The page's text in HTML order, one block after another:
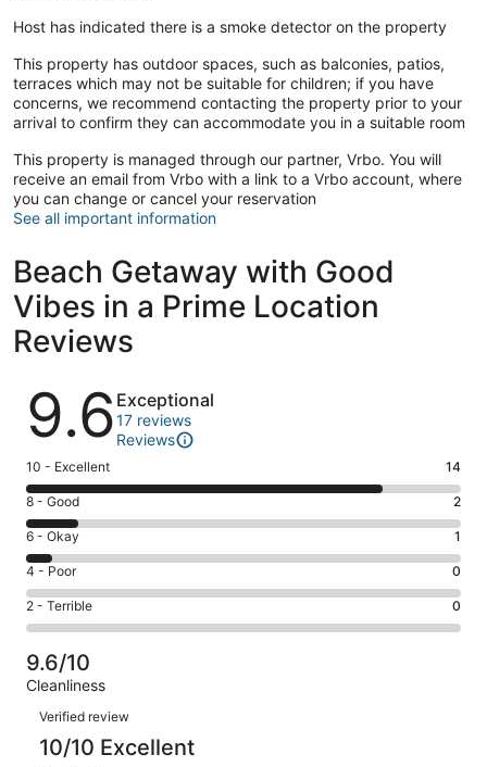
Host has indicated there is a smoke detector on the property
This property has outdoor spaces, such as balconies, patios,
terraces which may not be suitable for children; if you have
concerns, we recommend contacting the property prior to your
arrival to confirm they can accommodate you in a suitable room
This property is managed through our partner, Vrbo. You will
receive an email from Vrbo with a link to a Vrbo account, where
you can change or cancel your reservation
See all important information
Beach Getaway with Good
Vibes in a Prime Location
Reviews
Reviews
9.6 Exceptional
17 reviews
Reviews
Rating
10
-
Excellent.
14
out
of
17
10 - Excellent 14
Rating
8
-
Good.
2
out
of
17
reviews
8 - Good 2
Rating
6
-
Okay.
1
of
17
reviews
6 - Okay 1
Rating
4
-
Poor.
0
out
17
reviews
4 - Poor 0
Rating
2
-
Terrible.
0
out
of
2 - Terrible 0
9.6/10
Cleanliness
Reviews
Verified review
10/10 Excellent